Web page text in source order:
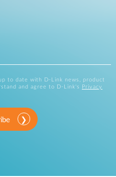
to date with D-Link news, product
and agree to D-Link's
Privacy